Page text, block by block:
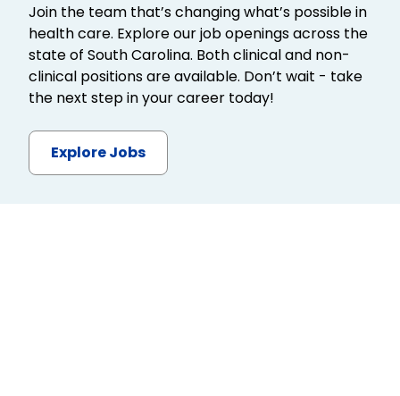
Join the team that’s changing what’s possible in
health care. Explore our job openings across the
state of South Carolina. Both clinical and non-
clinical positions are available. Don’t wait - take
the next step in your career today!
Explore Jobs